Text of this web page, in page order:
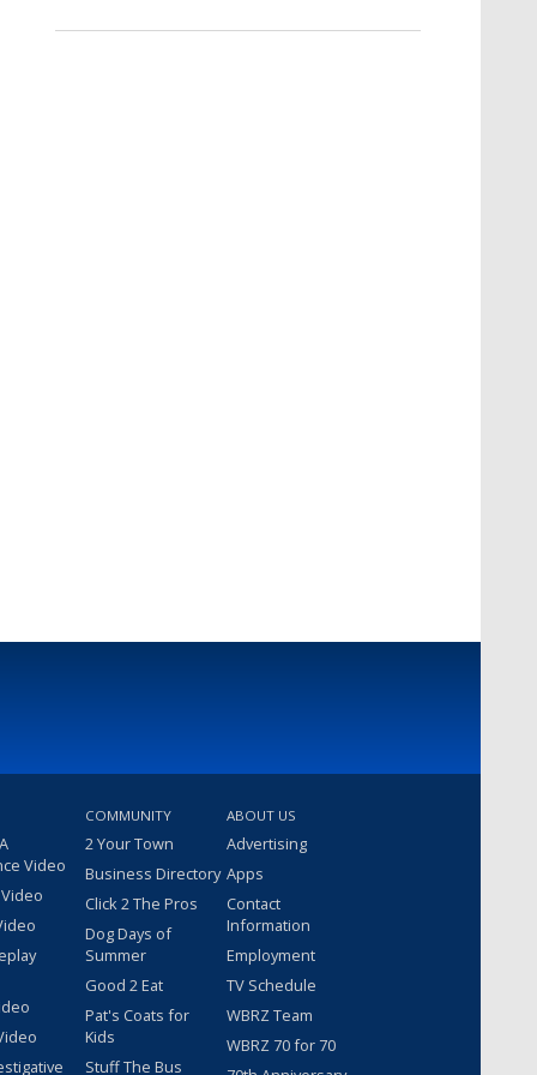
Video
COMMUNITY
2 Your Town
Business Directory
Click 2 The Pros
Dog Days of
Summer
Good 2 Eat
Pat's Coats for
Kids
Stuff The Bus
ABOUT US
Advertising
Apps
Contact
Information
Employment
TV Schedule
WBRZ Team
WBRZ 70 for 70